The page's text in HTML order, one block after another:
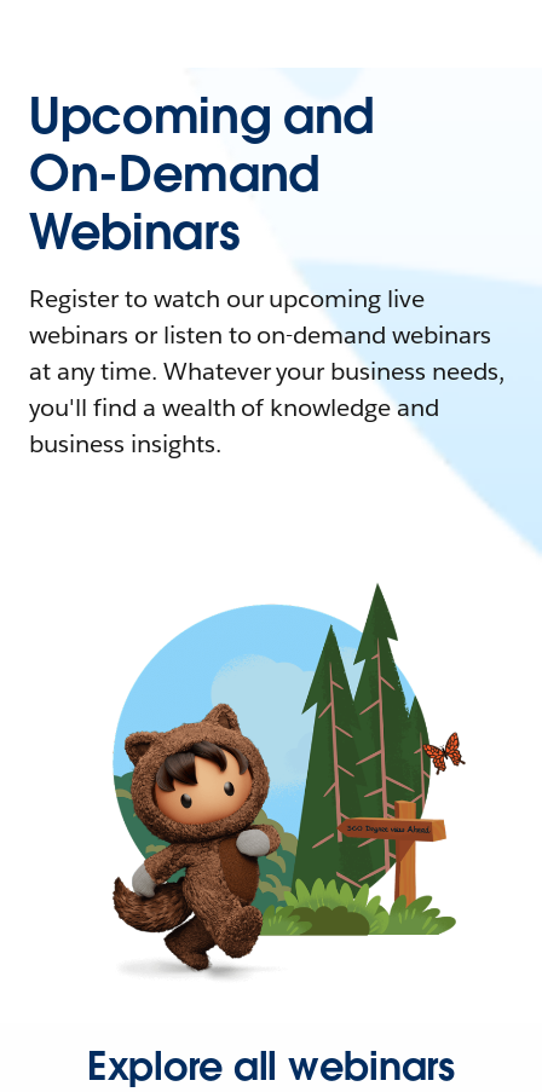
Upcoming and
On-Demand
Webinars
Register to watch our upcoming live
webinars or listen to on-demand webinars
at any time. Whatever your business needs,
you'll find a wealth of knowledge and
business insights.
Explore all webinars